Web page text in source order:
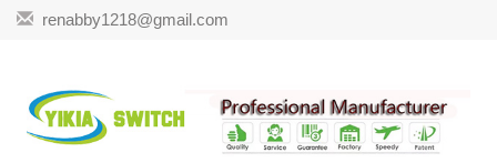
renabby1218@gmail.com